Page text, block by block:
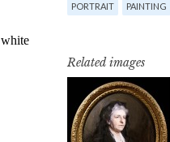
PORTRAIT PAINTING
Related images